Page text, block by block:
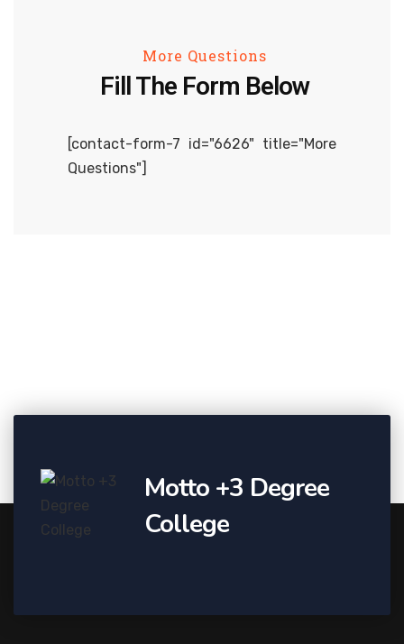
More Questions
Fill The Form Below
[contact-form-7 id="6626" title="More
Questions"]
Motto +3 Degree
College